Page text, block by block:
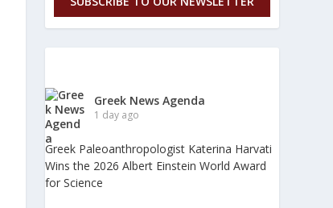
Greek News Agenda
1 day ago
Greek Paleoanthropologist Katerina Harvati
Wins the 2026 Albert Einstein World Award
for Science